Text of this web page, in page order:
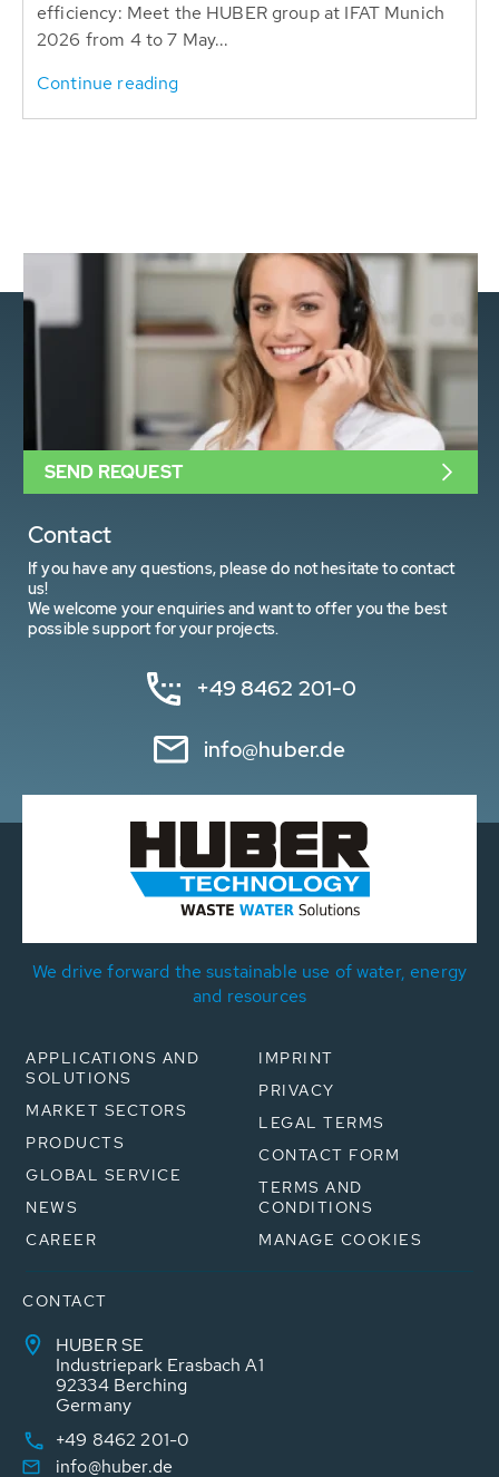
efficiency: Meet the HUBER group at IFAT Munich
2026 from 4 to 7 May...
Continue reading
Contact
If you have any questions, please do not hesitate to contact
us!
We welcome your enquiries and want to offer you the best
possible support for your projects.
+49 8462 201-0
info@huber.de
SEND REQUEST
We drive forward the sustainable use of water, energy
and resources
APPLICATIONS AND
SOLUTIONS
MARKET SECTORS
PRODUCTS
GLOBAL SERVICE
NEWS
CAREER
IMPRINT
PRIVACY
LEGAL TERMS
CONTACT FORM
TERMS AND
CONDITIONS
MANAGE COOKIES
CONTACT
HUBER SE
Industriepark Erasbach A1
92334 Berching
Germany
+49 8462 201-0
info@huber.de